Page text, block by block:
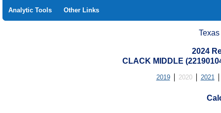
Analytic Tools Other Links
2024
CLACK MIDDLE
2019 2020 2021